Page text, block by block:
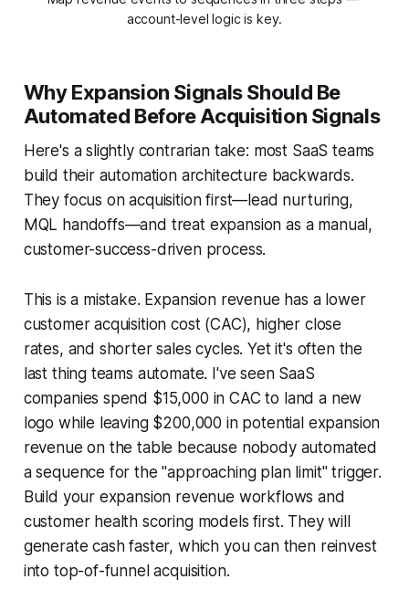
account-level logic is key.
Why Expansion Signals Should Be
Automated Before Acquisition Signals
Here's a slightly contrarian take: most SaaS teams
build their automation architecture backwards.
They focus on acquisition first—lead nurturing,
MQL handoffs—and treat expansion as a manual,
customer-success-driven process.
This is a mistake. Expansion revenue has a lower
customer acquisition cost (CAC), higher close
rates, and shorter sales cycles. Yet it's often the
last thing teams automate. I've seen SaaS
companies spend $15,000 in CAC to land a new
logo while leaving $200,000 in potential expansion
revenue on the table because nobody automated
a sequence for the "approaching plan limit" trigger.
Build your expansion revenue workflows and
customer health scoring models first. They will
generate cash faster, which you can then reinvest
into top-of-funnel acquisition.